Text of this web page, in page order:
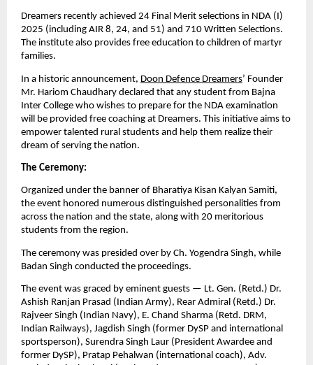
Dreamers recently achieved 24 Final Merit selections in NDA (I)
2025 (including AIR 8, 24, and 51) and 710 Written Selections.
The institute also provides free education to children of martyr
families.
In a historic announcement, Doon Defence Dreamers’ Founder
Mr. Hariom Chaudhary declared that any student from Bajna
Inter College who wishes to prepare for the NDA examination
will be provided free coaching at Dreamers. This initiative aims to
empower talented rural students and help them realize their
dream of serving the nation.
The Ceremony:
Organized under the banner of Bharatiya Kisan Kalyan Samiti,
the event honored numerous distinguished personalities from
across the nation and the state, along with 20 meritorious
students from the region.
The ceremony was presided over by Ch. Yogendra Singh, while
Badan Singh conducted the proceedings.
The event was graced by eminent guests — Lt. Gen. (Retd.) Dr.
Ashish Ranjan Prasad (Indian Army), Rear Admiral (Retd.) Dr.
Rajveer Singh (Indian Navy), E. Chand Sharma (Retd. DRM,
Indian Railways), Jagdish Singh (former DySP and international
sportsperson), Surendra Singh Laur (President Awardee and
former DySP), Pratap Pehalwan (international coach), Adv.